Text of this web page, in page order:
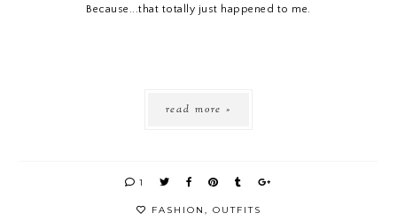
Because...that totally just happened to me.
read more »
1
FASHION , OUTFITS